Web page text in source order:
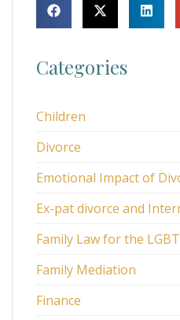
Categories
Children
Divorce
Emotional Impact of
Ex-pat divorce and
Family Law for the
Family Mediation
Finance